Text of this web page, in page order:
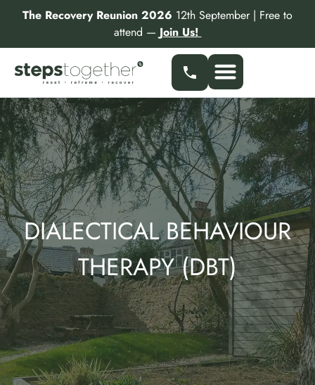
The Recovery Reunion 2026 12th September | Free to
attend — Join Us!
DIALECTICAL BEHAVIOUR
THERAPY (DBT)